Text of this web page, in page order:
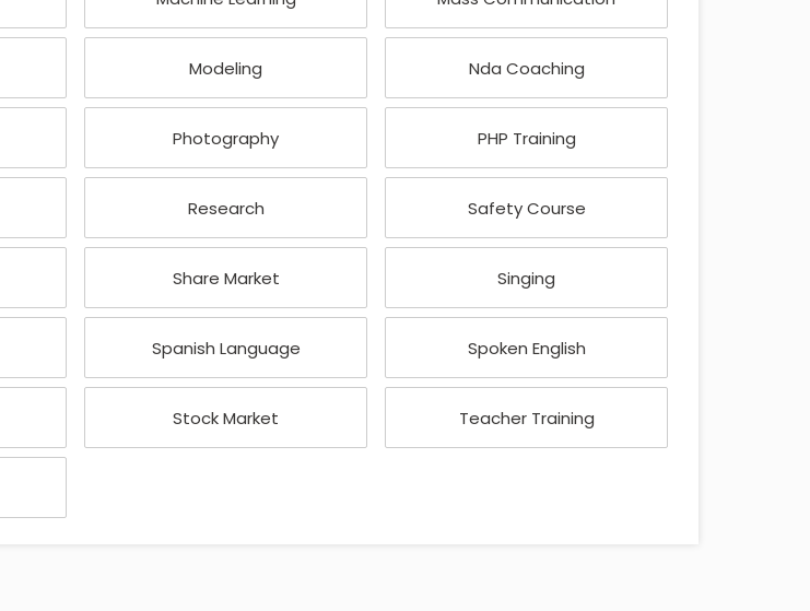
Modeling Nda Coaching
Photography PHP Training
Research Safety Course
Share Market Singing
Spanish Language Spoken English
Stock Market Teacher Training